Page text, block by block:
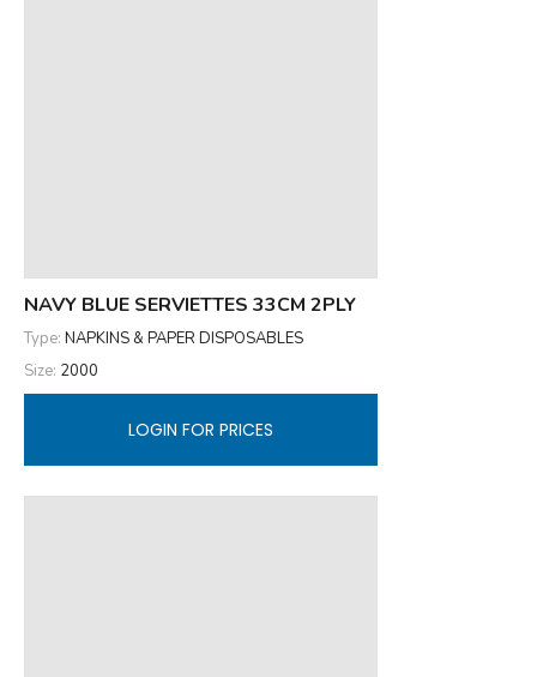
NAVY BLUE SERVIETTES 33CM 2PLY
Type: NAPKINS & PAPER DISPOSABLES
Size: 2000
LOGIN FOR PRICES